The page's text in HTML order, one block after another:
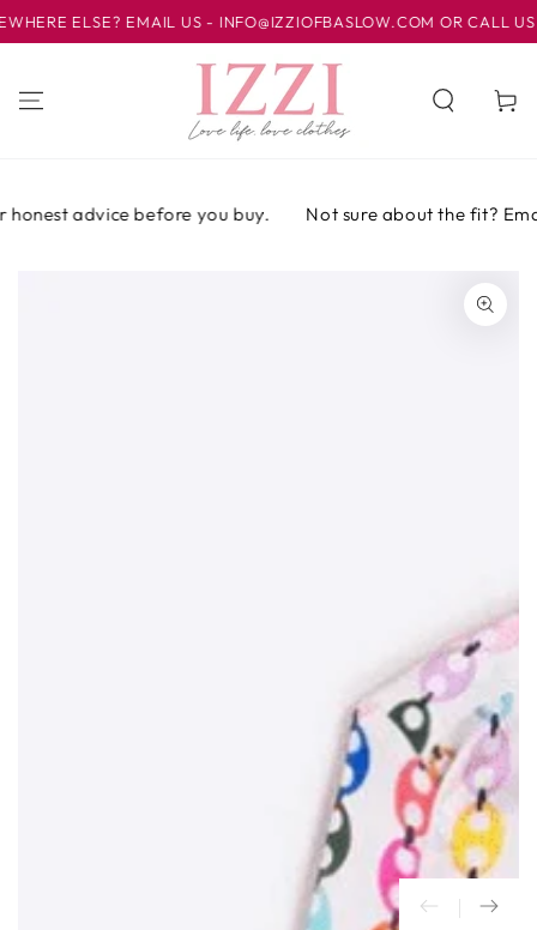
IR AL
CONTENIDO
ELSE? EMAIL US - INFO@IZZIOFBASLOW.COM OR CALL US
Carrito
advice before you buy. Not sure about the fit?